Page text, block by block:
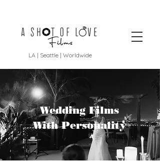
LA | Seattle | Worldwide
Wedding Films
With Personality